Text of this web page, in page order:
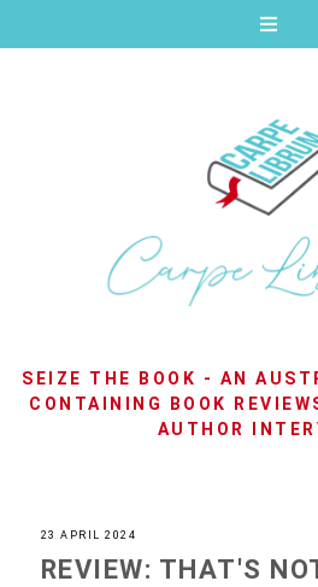
SEIZE THE BOOK - AN
CONTAINING BOOK
AUTHOR
23 APRIL 2024
REVIEW: THAT'S